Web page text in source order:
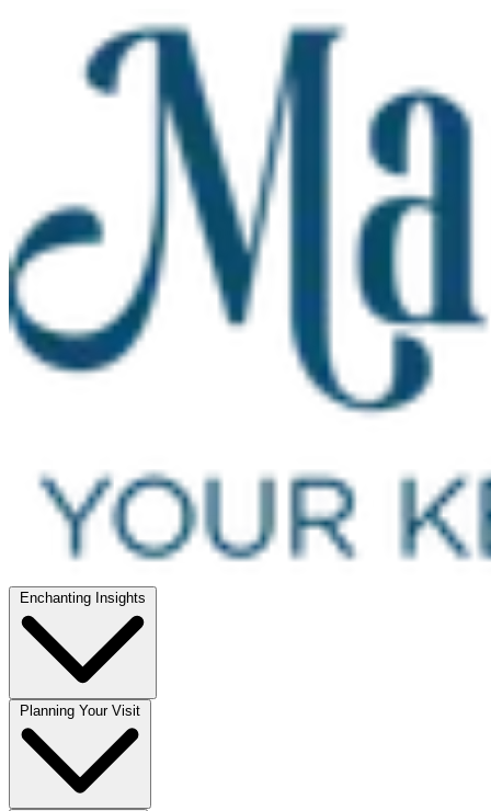
Enchanting Insights
Planning Your Visit